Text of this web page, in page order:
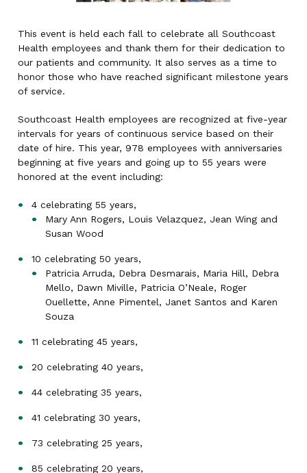
This event is held each fall to celebrate all Southcoast
Health employees and thank them for their dedication to
our patients and community. It also serves as a time to
honor those who have reached significant milestone years
of service.
Southcoast Health employees are recognized at five-year
intervals for years of continuous service based on their
date of hire. This year, 978 employees with anniversaries
beginning at five years and going up to 55 years were
honored at the event including:
4 celebrating 55 years,
Mary Ann Rogers, Louis Velazquez, Jean Wing and
Susan Wood
10 celebrating 50 years,
Patricia Arruda, Debra Desmarais, Maria Hill, Debra
Mello, Dawn Miville, Patricia O’Neale, Roger
Ouellette, Anne Pimentel, Janet Santos and Karen
Souza
11 celebrating 45 years,
20 celebrating 40 years,
44 celebrating 35 years,
41 celebrating 30 years,
73 celebrating 25 years,
85 celebrating 20 years,